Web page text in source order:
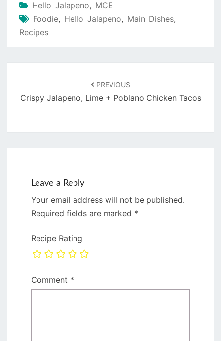
Hello Jalapeno, MCE
Foodie, Hello Jalapeno, Main Dishes,
Recipes
PREVIOUS
Crispy Jalapeno, Lime + Poblano Chicken Tacos
Leave a Reply
Your email address will not be published.
Required fields are marked *
Recipe Rating
Comment *